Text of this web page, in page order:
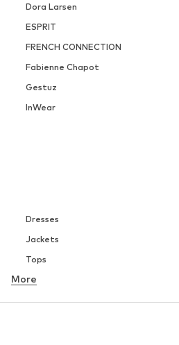
Dora Larsen
ESPRIT
FRENCH CONNECTION
Fabienne Chapot
Gestuz
InWear
Dresses
Jackets
Tops
Underwear
More